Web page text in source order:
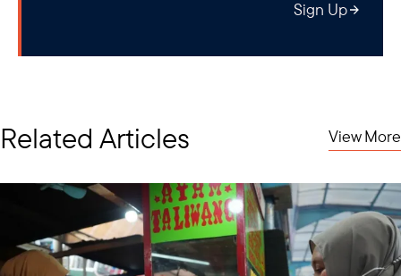
Sign Up
Related Articles View More